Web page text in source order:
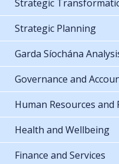
Strategic
Strategic Planning
Garda Síochána
Governance and
Human Resources
Health and Wellbeing
Finance and Services